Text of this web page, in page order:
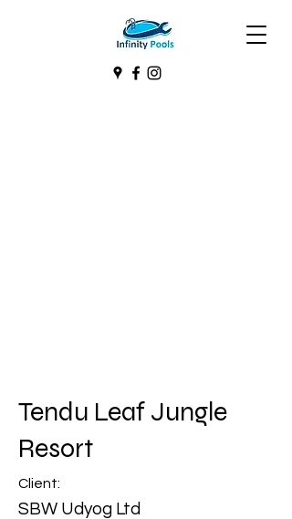
Tendu Leaf Jungle
Resort
Client:
SBW Udyog Ltd